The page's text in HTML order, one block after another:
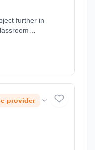
further in
provider